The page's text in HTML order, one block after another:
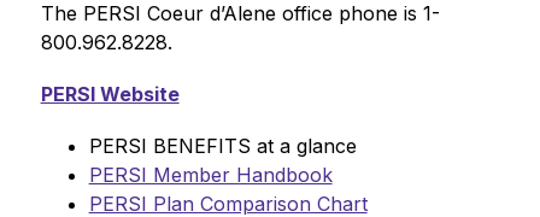
The PERSI Coeur d’Alene office phone is 1-
800.962.8228.
PERSI Website
PERSI BENEFITS at a glance
PERSI Member Handbook
PERSI Plan Comparison Chart